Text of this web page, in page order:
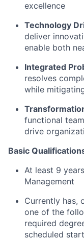
excellence
Technology
deliver
enable both
Integrated
resolves
while
functional
drive
Basic
At least 9
Management
Currently has,
one of the
required
scheduled